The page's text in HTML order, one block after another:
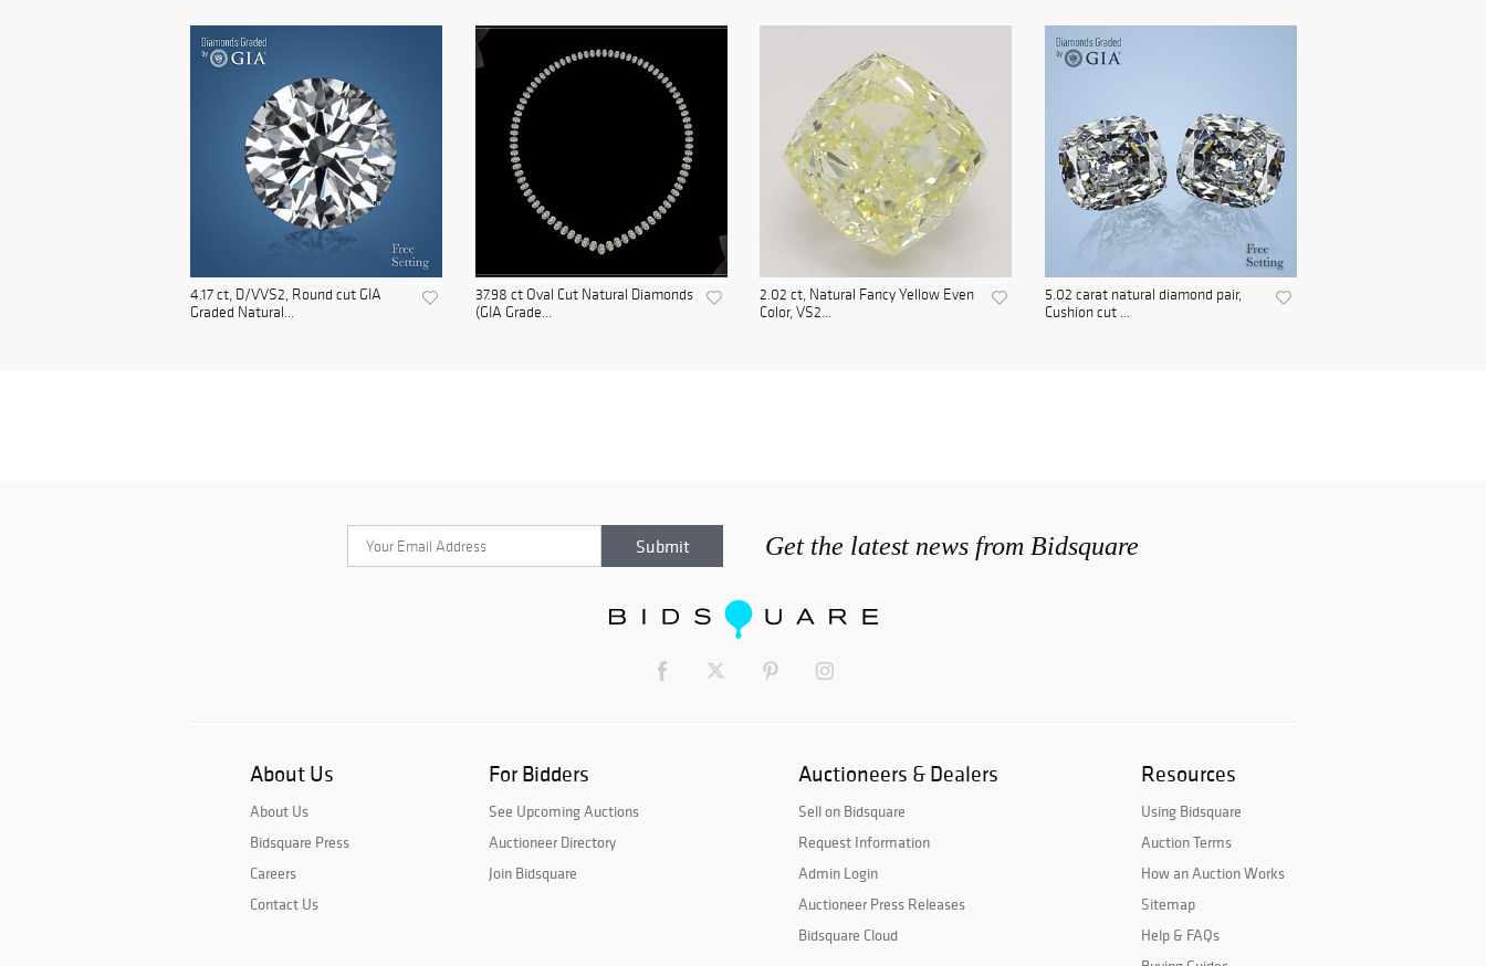
4.17 ct, D/VVS2, Round cut GIA
Graded Natural...
37.98 ct Oval Cut Natural Diamonds
(GIA Grade...
2.02 ct, Natural Fancy Yellow Even
Color, VS2...
5.02 carat natural diamond pair,
Cushion cut ...
Get the latest news from Bidsquare
About Us
About Us
Bidsquare Press
Careers
Contact Us
For Bidders
See Upcoming Auctions
Auctioneer Directory
Join Bidsquare
Auctioneers & Dealers
Sell on Bidsquare
Request Information
Admin Login
Auctioneer Press Releases
Bidsquare Cloud
Resources
Using Bidsquare
Auction Terms
How an Auction Works
Sitemap
Help & FAQs